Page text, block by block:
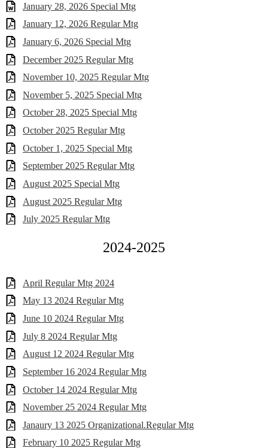
January 28, 2026 Special Mtg
January 12, 2026 Regular Mtg
January 6, 2026 Special Mtg
December 2025 Regular Mtg
November 10, 2025 Regular Mtg
November 5, 2025 Special Mtg
October 28, 2025 Special Mtg
October 2025 Regular Mtg
October 1, 2025 Special Mtg
September 2025 Regular Mtg
August 2025 Special Mtg
August 2025 Regular Mtg
July 2025 Regular Mtg
2024-2025
April Regular Mtg 2024
May 13 2024 Regular Mtg
June 10 2024 Regular Mtg
July 8 2024 Regular Mtg
August 12 2024 Regular Mtg
September 16 2024 Regular Mtg
October 14 2024 Regular Mtg
November 25 2024 Regular Mtg
Janaury 13 2025 Organizational.Regular Mtg
February 10 2025 Regular Mtg